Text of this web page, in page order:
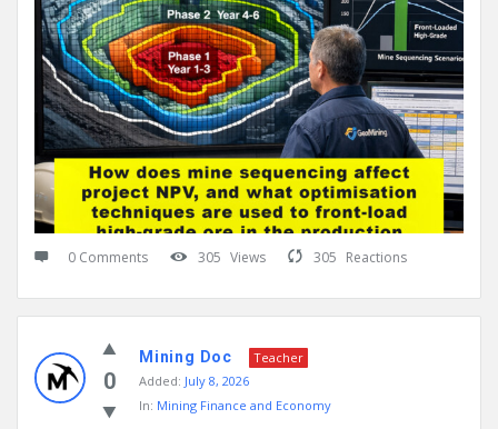
0 Comments 305 Views 305 Reactions
0
Mining Doc
Teacher
Added: July 8, 2026
In: Mining Finance and Economy